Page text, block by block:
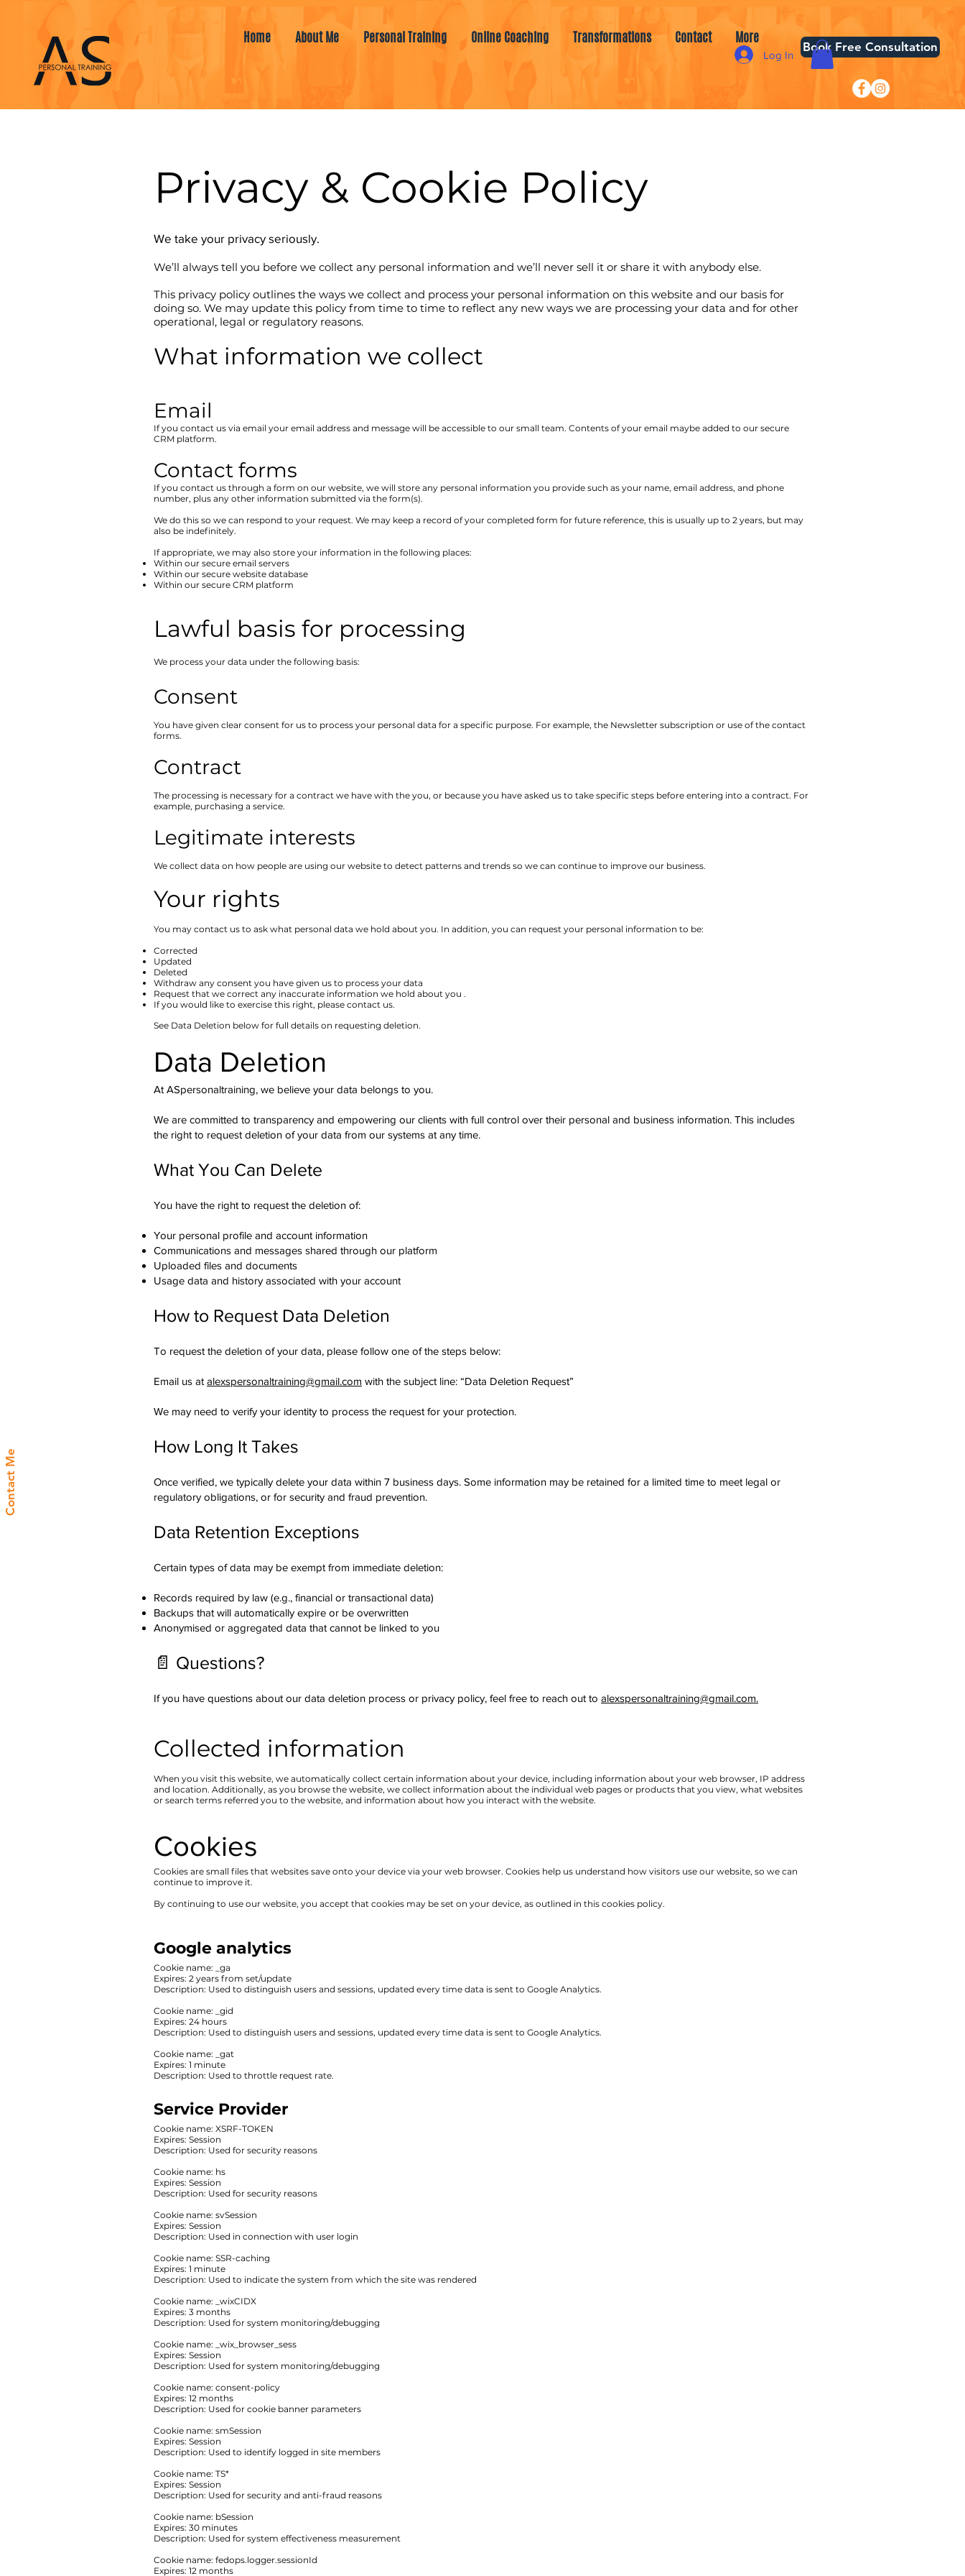
Home About Me Personal Training Online Coaching Transformations Contact More
Book Free Consultation
Log In
Contact Me
Privacy & Cookie Policy​
We take your privacy seriously.
We’ll always tell you before we collect any personal information and we’ll never sell it or share it with anybody else.
This privacy policy outlines the ways we collect and process your personal information on this website and our basis for
doing so. We may update this policy from time to time to reflect any new ways we are processing your data and for other
operational, legal or regulatory reasons.
What information we collect
Email​
If you contact us via email your email address and message will be accessible to our small team. Contents of your email maybe added to our secure
CRM platform.
Contact forms​
If you contact us through a form on our website, we will store any personal information you provide such as your name, email address, and phone
number, plus any other information submitted via the form(s).
We do this so we can respond to your request. We may keep a record of your completed form for future reference, this is usually up to 2 years, but may
also be indefinitely.
If appropriate, we may also store your information in the following places:
Within our secure email servers
Within our secure website database
Within our secure CRM platform
Lawful basis for processing
We process your data under the following basis:
Consent
You have given clear consent for us to process your personal data for a specific purpose. For example, the Newsletter subscription or use of the contact
forms.
Contract
The processing is necessary for a contract we have with the you, or because you have asked us to take specific steps before entering into a contract. For
example, purchasing a service.
Legitimate interests
We collect data on how people are using our website to detect patterns and trends so we can continue to improve our business.
Your rights
You may contact us to ask what personal data we hold about you. In addition, you can request your personal information to be:
Corrected
Updated
Deleted
Withdraw any consent you have given us to process your data
Request that we correct any inaccurate information we hold about you .
​If you would like to exercise this right, please contact us.
See Data Deletion below for full details on requesting deletion.
Data Deletion
At ASpersonaltraining, we believe your data belongs to you.
We are committed to transparency and empowering our clients with full control over their personal and business information. This includes
the right to request deletion of your data from our systems at any time.
What You Can Delete
You have the right to request the deletion of:
Your personal profile and account information
Communications and messages shared through our platform
Uploaded files and documents
Usage data and history associated with your account
How to Request Data Deletion
To request the deletion of your data, please follow one of the steps below:
Email us at alexspersonaltraining@gmail.com with the subject line: “Data Deletion Request”
We may need to verify your identity to process the request for your protection.
How Long It Takes
Once verified, we typically delete your data within 7 business days. Some information may be retained for a limited time to meet legal or
regulatory obligations, or for security and fraud prevention.
Data Retention Exceptions
Certain types of data may be exempt from immediate deletion:
Records required by law (e.g., financial or transactional data)
Backups that will automatically expire or be overwritten
Anonymised or aggregated data that cannot be linked to you
📄 Questions?
If you have questions about our data deletion process or privacy policy, feel free to reach out to alexspersonaltraining@gmail.com.
Collected information
When you visit this website, we automatically collect certain information about your device, including information about your web browser, IP address
and location. Additionally, as you browse the website, we collect information about the individual web pages or products that you view, what websites
or search terms referred you to the website, and information about how you interact with the website.
Cookies​
Cookies are small files that websites save onto your device via your web browser. Cookies help us understand how visitors use our website, so we can
continue to improve it.
By continuing to use our website, you accept that cookies may be set on your device, as outlined in this cookies policy.
Google analytics
‍Cookie name: _ga
Expires: 2 years from set/update
‍Description: ‍Used to distinguish users and sessions, updated every time data is sent to Google Analytics.
Cookie name: _gid
Expires: 24 hours
Description: Used to distinguish users and sessions, updated every time data is sent to Google Analytics.
Cookie name: _gat
Expires: 1 minute
Description: ‍Used to throttle request rate.
Service Provider
‍Cookie name: XSRF-TOKEN
Expires: Session
‍Description: ‍Used for security reasons
Cookie name: hs
Expires: Session
Description: Used for security reasons
Cookie name: svSession
Expires: Session
Description: Used in connection with user login
‍Cookie name: SSR-caching
Expires: 1 minute
‍Description: ‍Used to indicate the system from which the site was rendered
Cookie name: _wixCIDX
Expires: 3 months
Description: Used for system monitoring/debugging
Cookie name: _wix_browser_sess
Expires: Session
Description: Used for system monitoring/debugging
Cookie name: consent-policy
Expires: 12 months
Description: Used for cookie banner parameters
Cookie name: smSession
Expires: Session
Description: Used to identify logged in site members
Cookie name: TS*
Expires: Session
Description: Used for security and anti-fraud reasons
Cookie name: bSession
Expires: 30 minutes
Description: Used for system effectiveness measurement
Cookie name: fedops.logger.sessionId
Expires: 12 months